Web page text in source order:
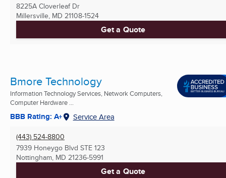
8225A Cloverleaf Dr
Millersville, MD 21108-1524
Get a Quote
Bmore Technology
Information Technology Services, Network Computers,
Computer Hardware ...
BBB Rating: A+ Service Area
(443) 524-8800
7939 Honeygo Blvd STE 123
Nottingham, MD 21236-5991
Get a Quote